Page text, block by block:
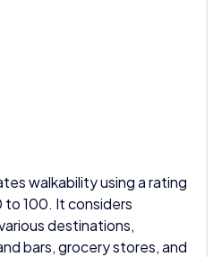
walkability using a rating
to 100. It considers
destinations,
bars, grocery stores, and